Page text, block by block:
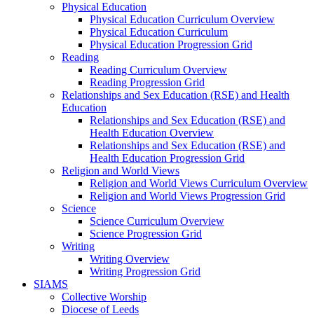
Physical Education
Physical Education Curriculum Overview
Physical Education Curriculum
Physical Education Progression Grid
Reading
Reading Curriculum Overview
Reading Progression Grid
Relationships and Sex Education (RSE) and Health
Education
Relationships and Sex Education (RSE) and
Health Education Overview
Relationships and Sex Education (RSE) and
Health Education Progression Grid
Religion and World Views
Religion and World Views Curriculum Overview
Religion and World Views Progression Grid
Science
Science Curriculum Overview
Science Progression Grid
Writing
Writing Overview
Writing Progression Grid
SIAMS
Collective Worship
Diocese of Leeds